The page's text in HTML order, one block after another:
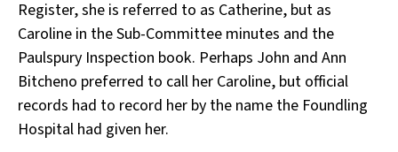
Register, she is referred to as Catherine, but as
Caroline in the Sub-Committee minutes and the
Paulspury Inspection book. Perhaps John and Ann
Bitcheno preferred to call her Caroline, but official
records had to record her by the name the Foundling
Hospital had given her.